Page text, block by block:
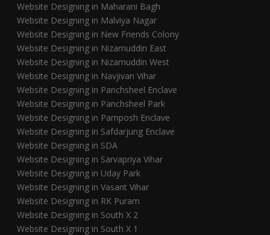
Website Designing in Maharani Bagh
Website Designing in Malviya Nagar
Website Designing in New Friends Colony
Website Designing in Nizamuddin East
Website Designing in Nizamuddin West
Website Designing in Navjivan Vihar
Website Designing in Panchsheel Enclave
Website Designing in Panchsheel Park
Website Designing in Pamposh Enclave
Website Designing in Safdarjung Enclave
Website Designing in SDA
Website Designing in Sarvapriya Vihar
Website Designing in Uday Park
Website Designing in Vasant Vihar
Website Designing in RK Puram
Website Designing in South X 2
Website Designing in South X 1